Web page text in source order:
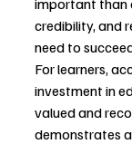
credibility, and
need to
For learners,
investment in
valued and
demonstrates